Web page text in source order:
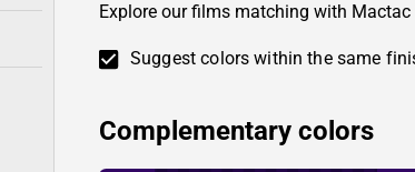
Explore our films matching with
Suggest colors within the same
Complementary colors